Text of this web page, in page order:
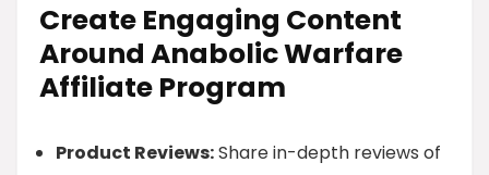
Create Engaging Content
Around Anabolic Warfare
Affiliate Program
Product Reviews:Share in-depth reviews of